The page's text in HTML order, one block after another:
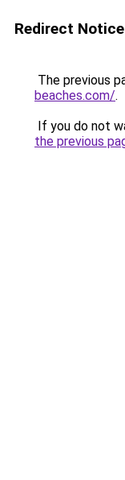
Redirect Notice
The previous
beaches.com/.
If you do not
the previous